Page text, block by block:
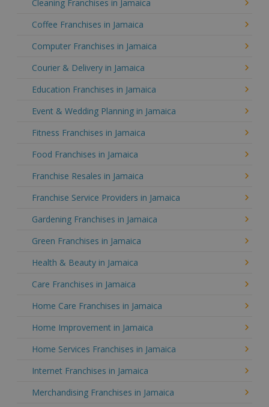
Cleaning Franchises in Jamaica
Coffee Franchises in Jamaica
Computer Franchises in Jamaica
Courier & Delivery in Jamaica
Education Franchises in Jamaica
Event & Wedding Planning in Jamaica
Fitness Franchises in Jamaica
Food Franchises in Jamaica
Franchise Resales in Jamaica
Franchise Service Providers in Jamaica
Gardening Franchises in Jamaica
Green Franchises in Jamaica
Health & Beauty in Jamaica
Care Franchises in Jamaica
Home Care Franchises in Jamaica
Home Improvement in Jamaica
Home Services Franchises in Jamaica
Internet Franchises in Jamaica
Merchandising Franchises in Jamaica